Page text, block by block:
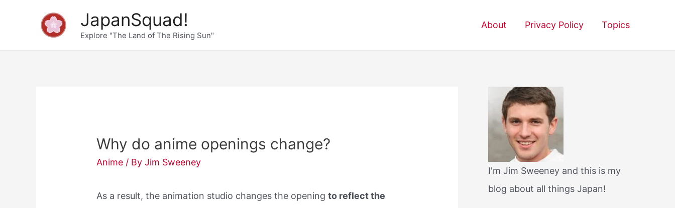
JapanSquad!
Explore "The Land of The Rising Sun"
About Privacy Policy Topics
Why do anime openings change?
Anime / ByJim Sweeney
As a result, the animation studio changes the openingto reflect the
I'm Jim Sweeney and this is my
blog about all things Japan!